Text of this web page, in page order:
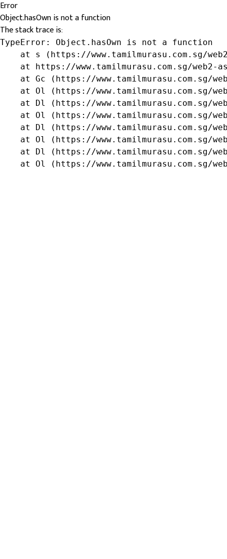
Error
Object.hasOwn is not a function
The stack trace is:
TypeError: Object.hasOwn is not a function
at s (https://www.tamilmurasu.com.sg/
at https://www.tamilmurasu.com.sg/web2-
at Gc (https://www.tamilmurasu.com.sg/
at Ol (https://www.tamilmurasu.com.sg/
at Dl (https://www.tamilmurasu.com.sg/
at Ol (https://www.tamilmurasu.com.sg/
at Dl (https://www.tamilmurasu.com.sg/
at Ol (https://www.tamilmurasu.com.sg/
at Dl (https://www.tamilmurasu.com.sg/
at Ol (https://www.tamilmurasu.com.sg/